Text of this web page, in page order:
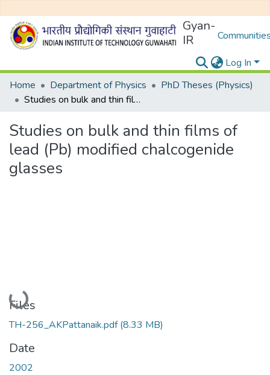
Gyan-
IR
Log In
Home
Department of Physics
PhD Theses (Physics)
Studies on bulk and thin films of lead (Pb) modified chalcogenide glasses
Studies on bulk and thin films of
lead (Pb) modified chalcogenide
glasses
Loading...
Files
TH-256_AKPattanaik.pdf(8.33 MB)
Date
2002